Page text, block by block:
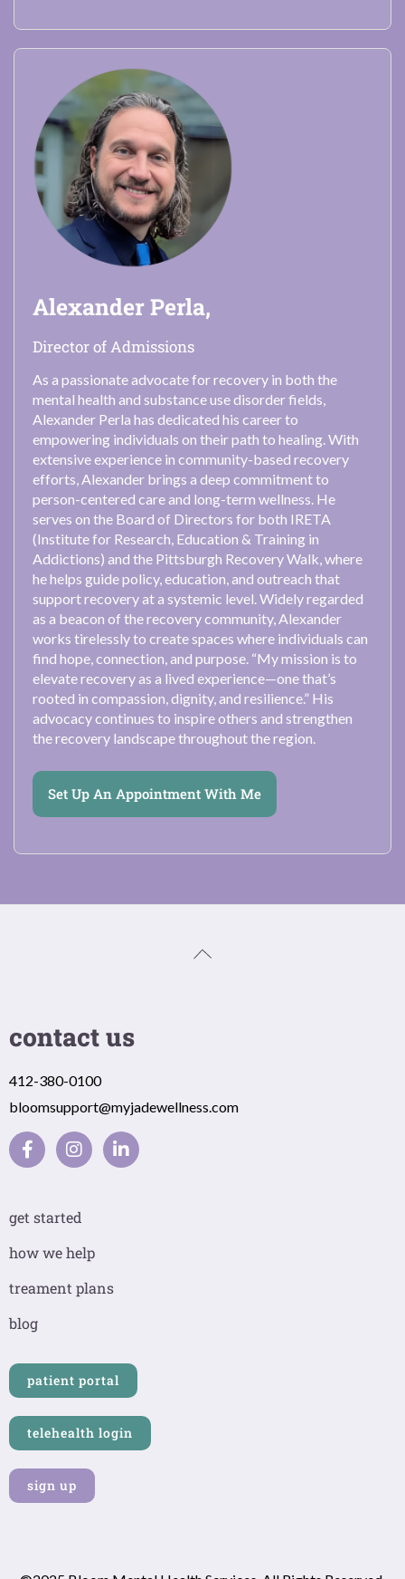
Alexander Perla,
Director of Admissions
As a passionate advocate for recovery in both the
mental health and substance use disorder fields,
Alexander Perla has dedicated his career to
empowering individuals on their path to healing. With
extensive experience in community-based recovery
efforts, Alexander brings a deep commitment to
person-centered care and long-term wellness. He
serves on the Board of Directors for both IRETA
(Institute for Research, Education & Training in
Addictions) and the Pittsburgh Recovery Walk, where
he helps guide policy, education, and outreach that
support recovery at a systemic level. Widely regarded
as a beacon of the recovery community, Alexander
works tirelessly to create spaces where individuals can
find hope, connection, and purpose. “My mission is to
elevate recovery as a lived experience—one that’s
rooted in compassion, dignity, and resilience.” His
advocacy continues to inspire others and strengthen
the recovery landscape throughout the region.
Set Up An Appointment With Me
contact us
412-380-0100
bloomsupport@myjadewellness.com
F
a
c
b
o
o
k
-
I
n
s
a
g
r
a
m
L
i
n
get started
how we help
treament plans
blog
patient portal
telehealth login
sign up